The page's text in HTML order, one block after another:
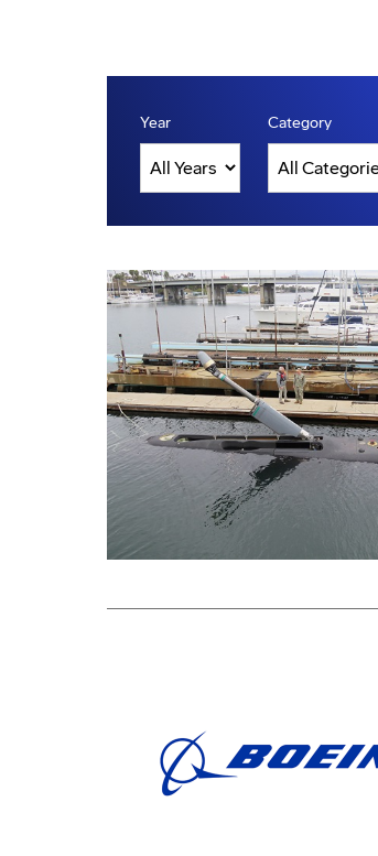
Year Category